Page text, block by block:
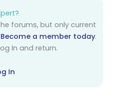
forums, but only current
Become a member today.
In and return.
In